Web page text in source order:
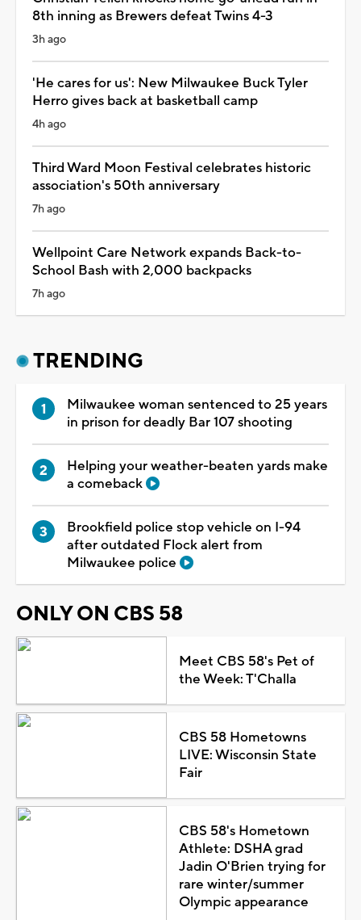
8th inning as Brewers defeat Twins 4-3
3h ago
'He cares for us': New Milwaukee Buck Tyler
Herro gives back at basketball camp
4h ago
Third Ward Moon Festival celebrates historic
association's 50th anniversary
7h ago
Wellpoint Care Network expands Back-to-
School Bash with 2,000 backpacks
7h ago
TRENDING
Milwaukee woman sentenced to 25 years
in prison for deadly Bar 107 shooting
Helping your weather-beaten yards make
a comeback
Brookfield police stop vehicle on I-94
after outdated Flock alert from
Milwaukee police
ONLY ON CBS 58
Meet CBS 58's Pet of
the Week: T'Challa
CBS 58 Hometowns
LIVE: Wisconsin State
Fair
CBS 58's Hometown
Athlete: DSHA grad
Jadin O'Brien trying for
rare winter/summer
Olympic appearance